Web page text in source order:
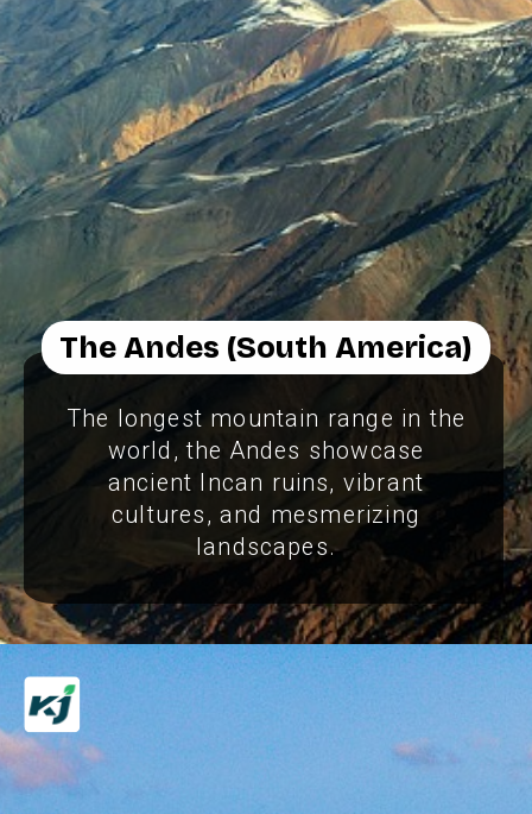
The Andes (South America)
The longest mountain range in the
world, the Andes showcase
ancient Incan ruins, vibrant
cultures, and mesmerizing
landscapes.